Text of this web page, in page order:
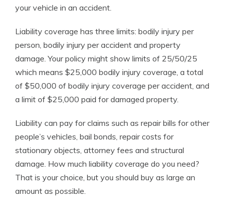
your vehicle in an accident.
Liability coverage has three limits: bodily injury per
person, bodily injury per accident and property
damage. Your policy might show limits of 25/50/25
which means $25,000 bodily injury coverage, a total
of $50,000 of bodily injury coverage per accident, and
a limit of $25,000 paid for damaged property.
Liability can pay for claims such as repair bills for other
people’s vehicles, bail bonds, repair costs for
stationary objects, attorney fees and structural
damage. How much liability coverage do you need?
That is your choice, but you should buy as large an
amount as possible.